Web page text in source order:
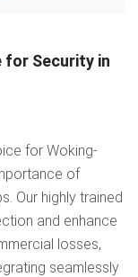
for Security in
for Woking-
of
Our highly trained
and enhance
losses,
seamlessly